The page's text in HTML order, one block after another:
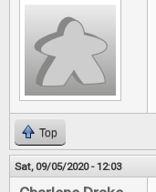
Top
Sat, 09/05/2020 - 12:03